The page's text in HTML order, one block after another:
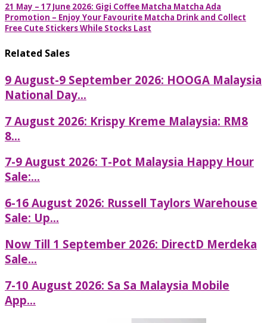
21 May – 17 June 2026: Gigi Coffee Matcha Matcha Ada
Promotion – Enjoy Your Favourite Matcha Drink and Collect
Free Cute Stickers While Stocks Last
Related Sales
9 August-9 September 2026: HOOGA Malaysia
National Day...
7 August 2026: Krispy Kreme Malaysia: RM8
8...
7-9 August 2026: T-Pot Malaysia Happy Hour
Sale:...
6-16 August 2026: Russell Taylors Warehouse
Sale: Up...
Now Till 1 September 2026: DirectD Merdeka
Sale...
7-10 August 2026: Sa Sa Malaysia Mobile
App...